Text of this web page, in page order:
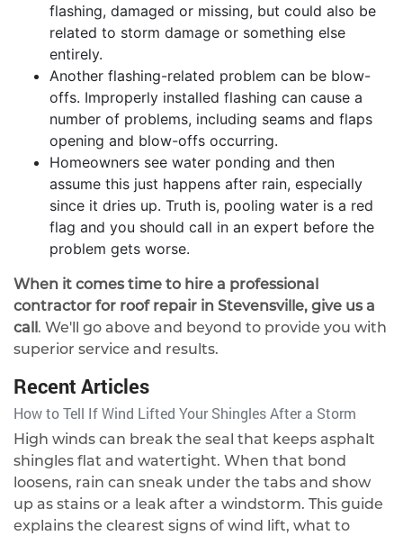
flashing, damaged or missing, but could also be
related to storm damage or something else
entirely.
Another flashing-related problem can be blow-
offs. Improperly installed flashing can cause a
number of problems, including seams and flaps
opening and blow-offs occurring.
Homeowners see water ponding and then
assume this just happens after rain, especially
since it dries up. Truth is, pooling water is a red
flag and you should call in an expert before the
problem gets worse.
When it comes time to hire a professional
contractor for roof repair in Stevensville, give us a
call . We'll go above and beyond to provide you with
superior service and results.
Recent Articles
How to Tell If Wind Lifted Your Shingles After a Storm
High winds can break the seal that keeps asphalt
shingles flat and watertight. When that bond
loosens, rain can sneak under the tabs and show
up as stains or a leak after a windstorm. This guide
explains the clearest signs of wind lift, what to